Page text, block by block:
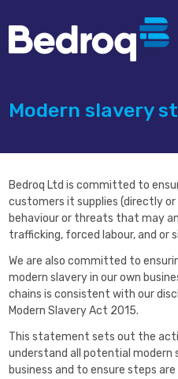
Modern slavery
Bedroq Ltd is committed to
customers it supplies (directly
behaviour or threats that may
trafficking, forced labour, and or
We are also committed to
modern slavery in our own
chains is consistent with our
Modern Slavery Act 2015.
This statement sets out the
understand all potential modern
business and to ensure steps